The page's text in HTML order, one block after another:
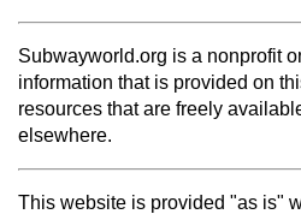
Subwayworld.org is a nonprofit
information that is provided on
resources that are freely
elsewhere.
This website is provided "as is"